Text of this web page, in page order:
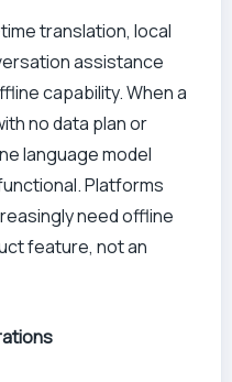
translation, local
assistance
capability. When a
no data plan or
language model
Platforms
need offline
feature, not an